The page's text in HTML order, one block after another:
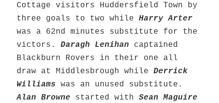
Cottage visitors Huddersfield Town by
three goals to two whileHarry Arter
was a 62nd minutes substitute for the
victors.Daragh Lenihan captained
Blackburn Rovers in their one all
draw at Middlesbrough whileDerrick
Williams was an unused substitute.
Alan Browne started withSean Maguire